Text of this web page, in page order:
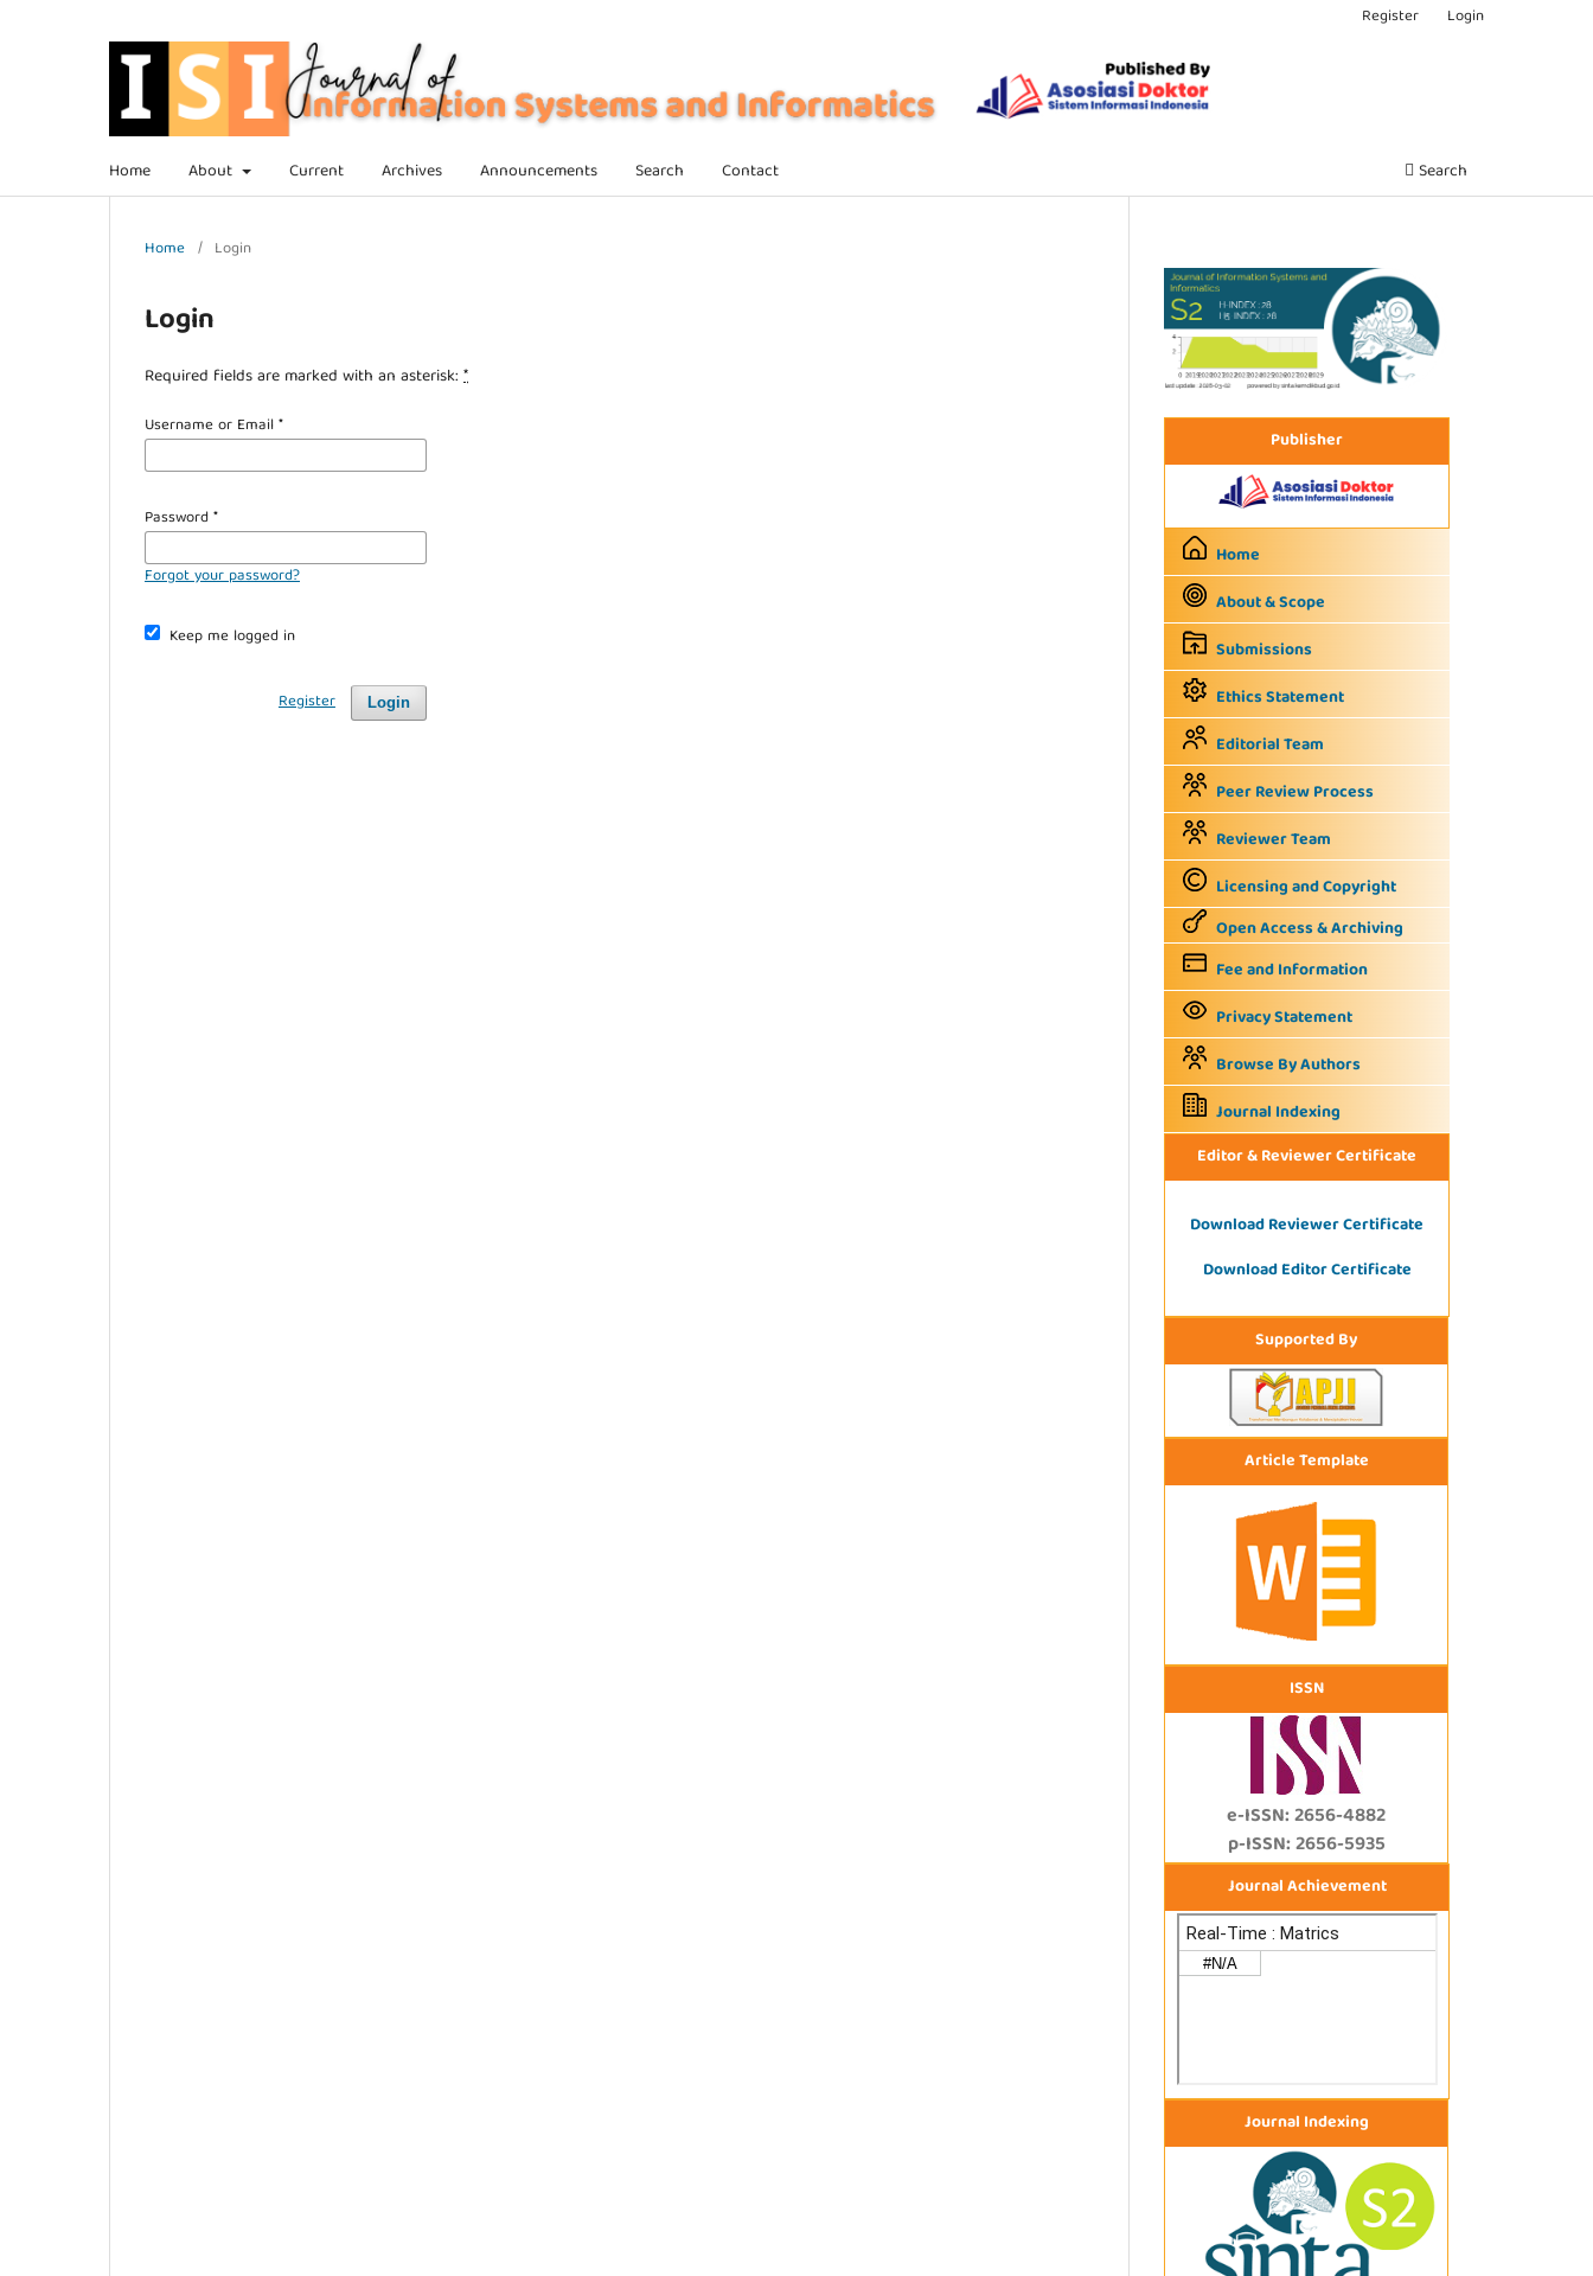
Home About Current Archives Announcements Search Contact Search
Register Login
Home / Login
Login
Required fields are marked with an asterisk: *
Username or Email*
Password*
Forgot your password?
Keep me logged in
Login
Register
Publisher
Home
About & Scope
Submissions
Ethics Statement
Editorial Team
Peer Review Process
Reviewer Team
Licensing and Copyright
Open Access & Archiving
Fee and Information
Privacy Statement
Browse By Authors
Journal Indexing
Editor & Reviewer Certificate
Download Reviewer Certificate
Download Editor Certificate
Supported By
Article Template
ISSN
e-ISSN: 2656-4882
p-ISSN: 2656-5935
Journal Achievement
Journal Indexing